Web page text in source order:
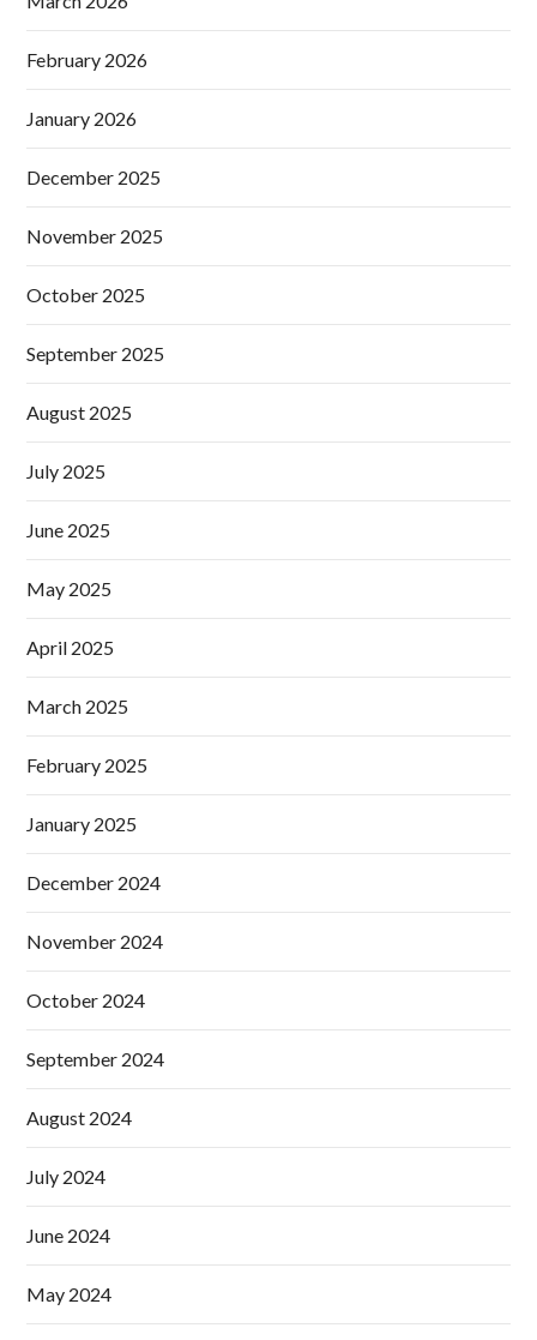
February 2026
January 2026
December 2025
November 2025
October 2025
September 2025
August 2025
July 2025
June 2025
May 2025
April 2025
March 2025
February 2025
January 2025
December 2024
November 2024
October 2024
September 2024
August 2024
July 2024
June 2024
May 2024